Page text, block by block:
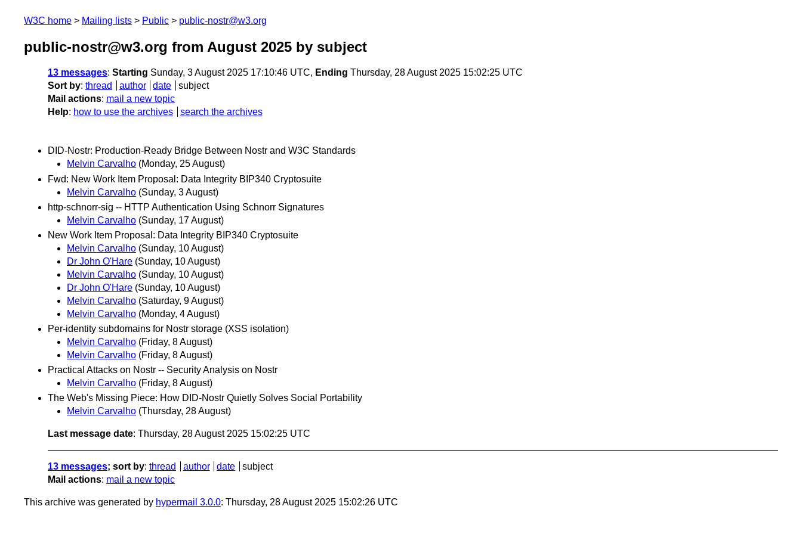
W3C home Mailing lists Public public-nostr@w3.org
public-nostr@w3.org from August 2025 by subject
13 messages: Starting Sunday, 3 August 2025 17:10:46 UTC, Ending Thursday, 28 August 2025 15:02:25 UTC
Sort by: thread author date
subject
Mail actions: mail a new topic
Help: how to use the archives search the archives
DID-Nostr: Production-Ready Bridge Between Nostr and W3C Standards
Melvin Carvalho (Monday, 25 August)
Fwd: New Work Item Proposal: Data Integrity BIP340 Cryptosuite
Melvin Carvalho (Sunday, 3 August)
http-schnorr-sig -- HTTP Authentication Using Schnorr Signatures
Melvin Carvalho (Sunday, 17 August)
New Work Item Proposal: Data Integrity BIP340 Cryptosuite
Melvin Carvalho (Sunday, 10 August)
Dr John O'Hare (Sunday, 10 August)
Melvin Carvalho (Sunday, 10 August)
Dr John O'Hare (Sunday, 10 August)
Melvin Carvalho (Saturday, 9 August)
Melvin Carvalho (Monday, 4 August)
Per-identity subdomains for Nostr storage (XSS isolation)
Melvin Carvalho (Friday, 8 August)
Melvin Carvalho (Friday, 8 August)
Practical Attacks on Nostr -- Security Analysis on Nostr
Melvin Carvalho (Friday, 8 August)
The Web's Missing Piece: How DID-Nostr Quietly Solves Social Portability
Melvin Carvalho (Thursday, 28 August)
Last message date: Thursday, 28 August 2025 15:02:25 UTC
13 messages; sort by: thread author date
subject
Mail actions: mail a new topic
This archive was generated by hypermail 3.0.0: Thursday, 28 August 2025 15:02:26 UTC